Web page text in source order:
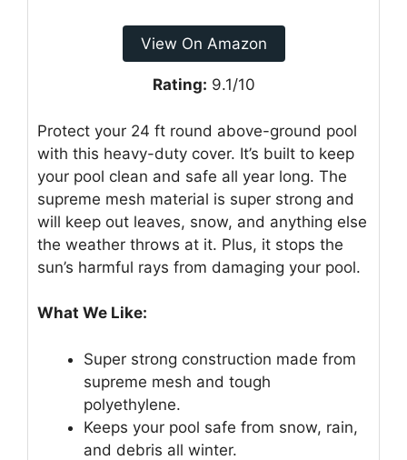
View On Amazon
Rating: 9.1/10
Protect your 24 ft round above-ground pool
with this heavy-duty cover. It’s built to keep
your pool clean and safe all year long. The
supreme mesh material is super strong and
will keep out leaves, snow, and anything else
the weather throws at it. Plus, it stops the
sun’s harmful rays from damaging your pool.
What We Like:
Super strong construction made from
supreme mesh and tough
polyethylene.
Keeps your pool safe from snow, rain,
and debris all winter.